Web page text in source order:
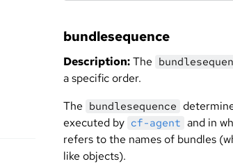
bundlesequence
Description:The
a specific order.
The bundlesequence
executed by cf-agent and in
refers to the names of bundles
like objects).